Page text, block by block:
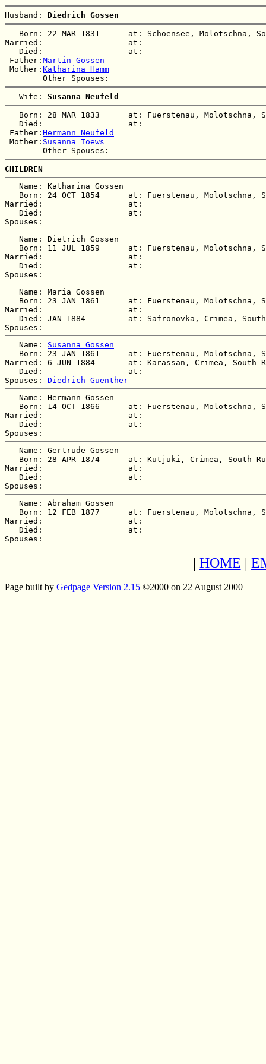
Husband: Diedrich Gossen
Born: 22 MAR 1831      at: Schoensee, Molotschna,
Married:                  at:
   Died:                  at:
Father: Martin Gossen
Mother: Katharina Hamm
   Wife:
Susanna Neufeld
Born: 28 MAR 1833      at: Fuerstenau,
   Died:                  at:
Father: Hermann Neufeld
Mother: Susanna Toews
CHILDREN
   Name: Katharina Gossen
Born: 24 OCT 1854      at: Fuerstenau,
Married:                  at:
   Died:                  at:
   Name: Dietrich Gossen
Born: 11 JUL 1859      at: Fuerstenau,
Married:                  at:
   Died:                  at:
   Name: Maria Gossen
Born: 23 JAN 1861      at: Fuerstenau,
Married:                  at:
Died: JAN 1884         at: Safronovka, Crimea,
   Name:
Susanna Gossen
Born: 23 JAN 1861      at: Fuerstenau,
Married: 6 JUN 1884       at: Karassan, Crimea, South
   Died:                  at:
Spouses: Diedrich Guenther
   Name: Hermann Gossen
Born: 14 OCT 1866      at: Fuerstenau,
Married:                  at:
   Died:                  at:
   Name: Gertrude Gossen
Born: 28 APR 1874      at: Kutjuki, Crimea, South
Married:                  at:
   Died:                  at:
   Name: Abraham Gossen
Born: 12 FEB 1877      at: Fuerstenau,
Married:                  at:
   Died:                  at:
| HOME |
Page built by Gedpage Version 2.15 ©2000 on 22 August 2000